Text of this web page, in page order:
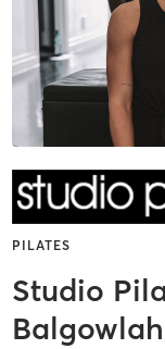
PILATES
Studio
Balgowlah